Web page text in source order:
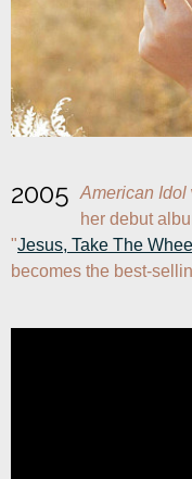
2005 American Idol
her debut
"Jesus, Take The Wheel
becomes the best-